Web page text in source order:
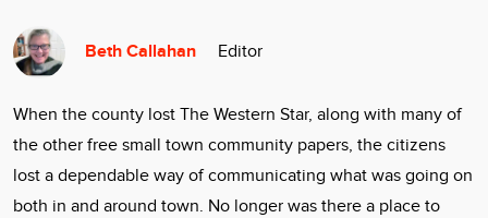
Community
Advertise
Beth Callahan Editor
When the county lost The Western Star, along with many of
the other free small town community papers, the citizens
lost a dependable way of communicating what was going on
both in and around town. No longer was there a place to